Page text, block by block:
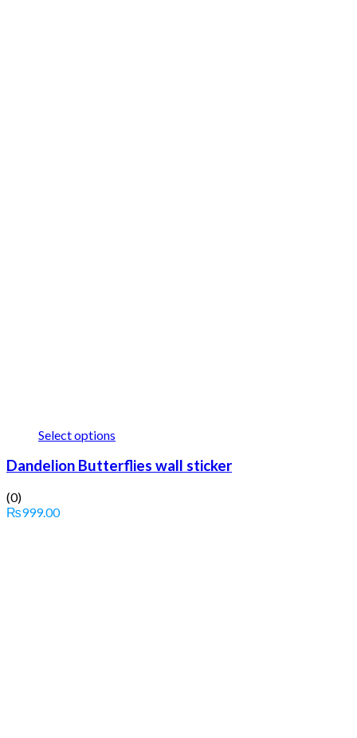
Select options
Dandelion Butterflies wall sticker
(0)
₨999.00